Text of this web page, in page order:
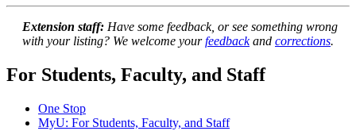
Extension staff: Have some feedback, or see something wrong
with your listing? We welcome yourfeedbackand corrections.
For Students, Faculty, and Staff
One Stop
MyU: For Students, Faculty, and Staff